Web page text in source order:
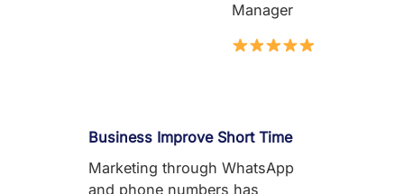
Manager
Business Improve Short Time
Marketing through WhatsApp
and phone numbers has